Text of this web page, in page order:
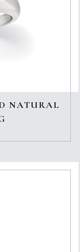
NATURAL